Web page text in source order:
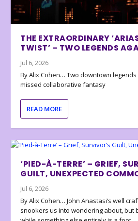
THE EXTRAORDINARY
TWIST’ – TWO LEGENDS
Jul 6, 2026
By Alix Cohen… Two downtown
missed collaborative fantasy
READ MORE
‘PIED-À-TERRE’ – GRIEF,
GUILT, UNEXPECTED
Jul 6, 2026
By Alix Cohen… John Anastasi’s well
snookers us into wondering about, but